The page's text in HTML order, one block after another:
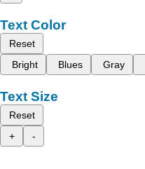
Text Color
Reset
Bright
Blues Gray
Text Size
Reset
+
-